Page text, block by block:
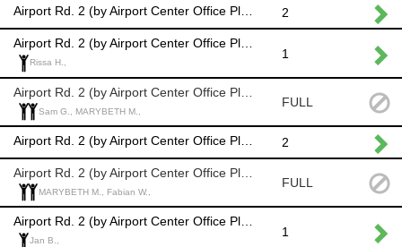
Airport Rd. 2 (by Airport Center Office Plaza) Monday 2
Airport Rd. 2 (by Airport Center Office Plaza) Tuesday
Rissa H.,
1
Sam G., MARYBETH M.,
FULL
2
MARYBETH M., Fabian W.,
FULL
Airport Rd. 2 (by Airport Center Office Plaza) Saturday
Jan B.,
1